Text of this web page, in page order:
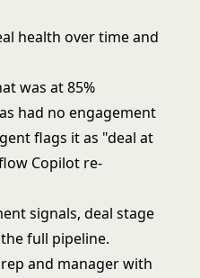
health over time and
was at 85%
had no engagement
flags it as "deal at
Copilot re-
signals, deal stage
full pipeline.
and manager with